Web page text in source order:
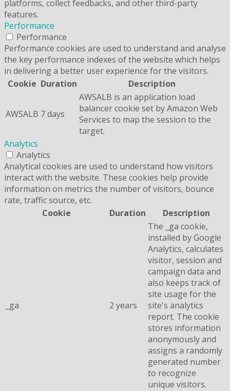
platforms, collect feedbacks, and other third-party
features.
Performance
Performance
Performance cookies are used to understand and analyse
the key performance indexes of the website which helps
in delivering a better user experience for the visitors.
Cookie Duration Description
AWSALB 7 days
AWSALB is an application load
balancer cookie set by Amazon Web
Services to map the session to the
target.
Analytics
Analytics
Analytical cookies are used to understand how visitors
interact with the website. These cookies help provide
information on metrics the number of visitors, bounce
rate, traffic source, etc.
Cookie
Duration Description
_ga 2 years
The _ga cookie,
installed by Google
Analytics, calculates
visitor, session and
campaign data and
also keeps track of
site usage for the
site's analytics
report. The cookie
stores information
anonymously and
assigns a randomly
generated number
to recognize
unique visitors.